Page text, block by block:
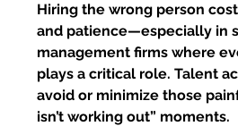
Hiring the wrong person
and patience—especially in
management firms where
plays a critical role. Talent
avoid or minimize those
isn’t working out” moments.